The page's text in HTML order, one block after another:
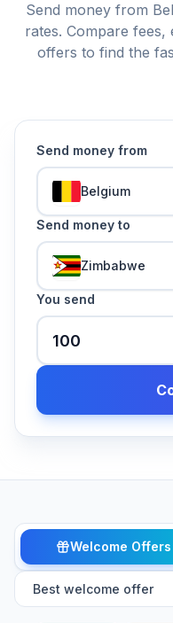
Send money from
rates. Compare fees,
offers to find the
Send money from
Belgium
Send money to
Zimbabwe
You send
Welcome Offers